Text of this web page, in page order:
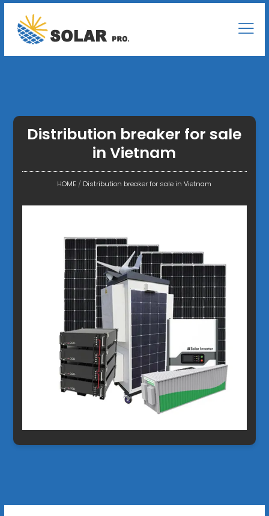
Distribution breaker for sale
in Vietnam
HOME / Distribution breaker for sale in Vietnam